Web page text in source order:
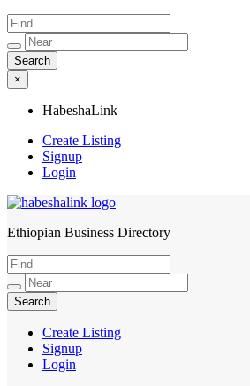
×
HabeshaLink
Create Listing
Signup
Login
HabeshaLink
Ethiopian Business Directory
Create Listing
Signup
Login